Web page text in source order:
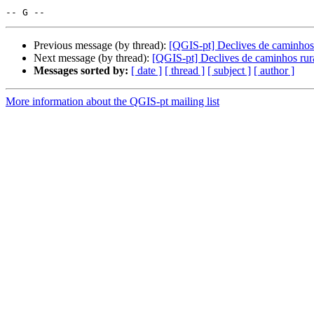
Previous message (by thread): [QGIS-pt] Declives de
Next message (by thread): [QGIS-pt] Declives de caminhos
Messages sorted by: [ date ] [ thread ] [ subject ] [ author ]
More information about the QGIS-pt mailing list